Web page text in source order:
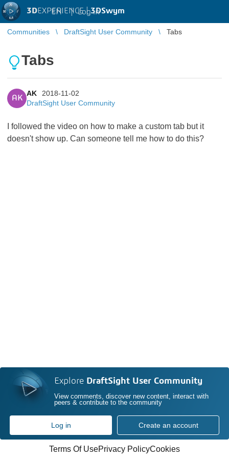
3DEXPERIENCE |3DSwym
EN | Log in
Communities DraftSight User Community Tabs
Tabs
AK
AK
2018-11-02
DraftSight User Community
I followed the video on how to make a custom tab but it
doesn't show up. Can someone tell me how to do this?
Explore DraftSight User Community
View comments, discover new content, interact with
peers & contribute to the community
Log in Create an account
Terms Of UsePrivacy PolicyCookies